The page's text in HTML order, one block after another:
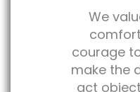
We
courage
make the
act